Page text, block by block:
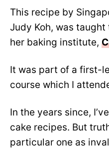
This recipe by
Judy Koh, was
her baking institute,
It was part of a first-
course which I
In the years since,
cake recipes. But
particular one as